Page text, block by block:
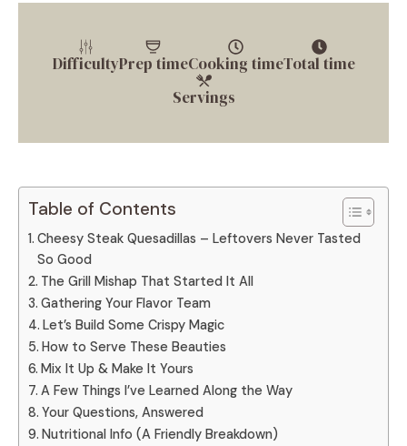
DifficultyPrep timeCooking timeTotal time
Servings
Table of Contents
Cheesy Steak Quesadillas – Leftovers Never Tasted
So Good
The Grill Mishap That Started It All
Gathering Your Flavor Team
Let’s Build Some Crispy Magic
How to Serve These Beauties
Mix It Up & Make It Yours
A Few Things I’ve Learned Along the Way
Your Questions, Answered
Nutritional Info (A Friendly Breakdown)